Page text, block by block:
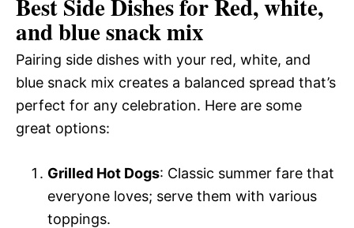
Best Side Dishes for Red, white,
and blue snack mix
Pairing side dishes with your red, white, and
blue snack mix creates a balanced spread that’s
perfect for any celebration. Here are some
great options:
Grilled Hot Dogs: Classic summer fare that
everyone loves; serve them with various
toppings.